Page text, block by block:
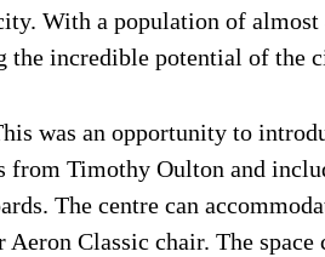
With a population of
the incredible potential of the
was an opportunity to
Timothy Oulton and
The centre can
Classic chair. The